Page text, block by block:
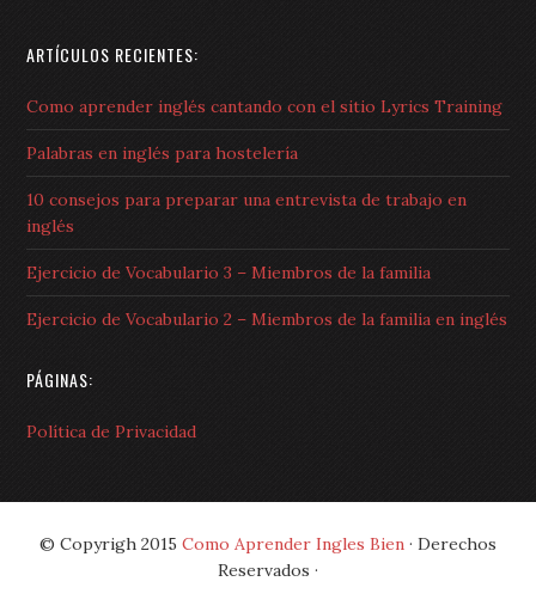
ARTÍCULOS RECIENTES:
Como aprender inglés cantando con el sitio Lyrics Training
Palabras en inglés para hostelería
10 consejos para preparar una entrevista de trabajo en
inglés
Ejercicio de Vocabulario 3 – Miembros de la familia
Ejercicio de Vocabulario 2 – Miembros de la familia en inglés
PÁGINAS:
Política de Privacidad
© Copyrigh 2015 Como Aprender Ingles Bien · Derechos
Reservados ·